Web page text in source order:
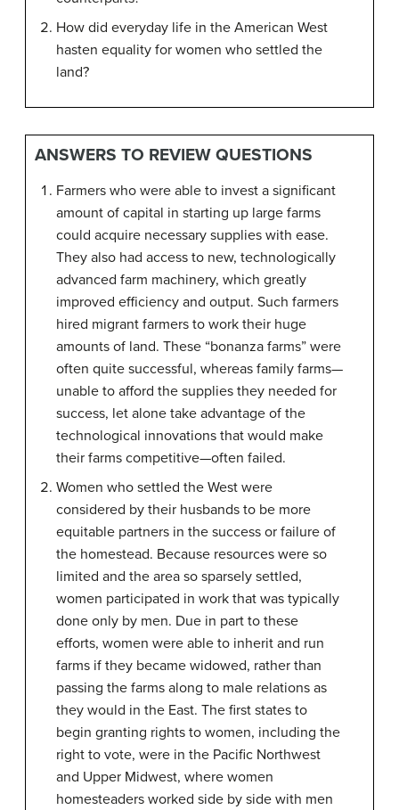
How did everyday life in the American West
hasten equality for women who settled the
land?
ANSWERS TO REVIEW QUESTIONS
Farmers who were able to invest a significant
amount of capital in starting up large farms
could acquire necessary supplies with ease.
They also had access to new, technologically
advanced farm machinery, which greatly
improved efficiency and output. Such farmers
hired migrant farmers to work their huge
amounts of land. These “bonanza farms” were
often quite successful, whereas family farms—
unable to afford the supplies they needed for
success, let alone take advantage of the
technological innovations that would make
their farms competitive—often failed.
Women who settled the West were
considered by their husbands to be more
equitable partners in the success or failure of
the homestead. Because resources were so
limited and the area so sparsely settled,
women participated in work that was typically
done only by men. Due in part to these
efforts, women were able to inherit and run
farms if they became widowed, rather than
passing the farms along to male relations as
they would in the East. The first states to
begin granting rights to women, including the
right to vote, were in the Pacific Northwest
and Upper Midwest, where women
homesteaders worked side by side with men